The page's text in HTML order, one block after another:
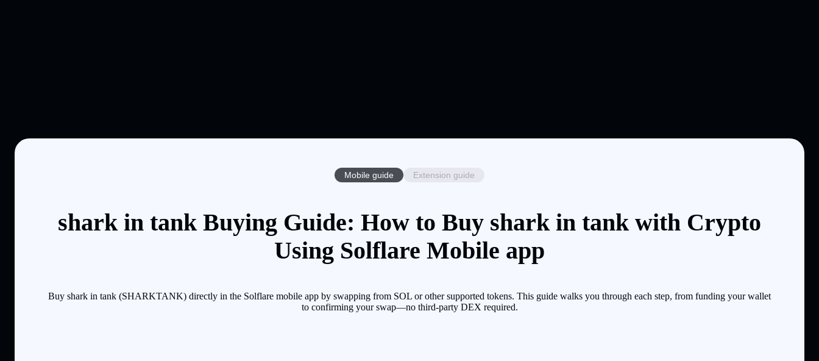
Mobile guide Extension guide
shark in tank Buying Guide: How to Buy shark in tank with Crypto
Using Solflare Mobile app
Buy shark in tank (SHARKTANK) directly in the Solflare mobile app by swapping from SOL or other supported tokens. This guide walks you through each step, from funding your wallet
to confirming your swap—no third-party DEX required.